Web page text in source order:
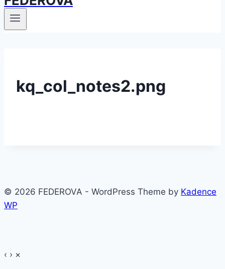
kq_col_notes2.png
© 2026 FEDEROVA - WordPress Theme by Kadence
WP
‹ › ×